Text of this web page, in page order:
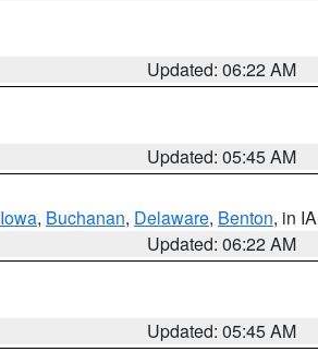
Updated: 06:22 AM
Updated: 05:45 AM
Iowa, Buchanan, Delaware, Benton, in IA
Updated: 06:22 AM
Updated: 05:45 AM